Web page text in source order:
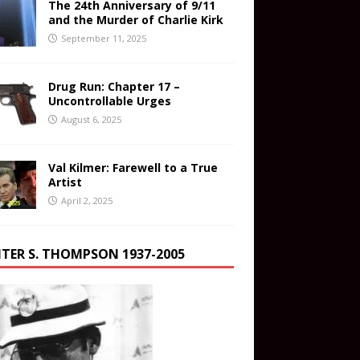
The 24th Anniversary of 9/11
and the Murder of Charlie Kirk
September 11, 2025
Drug Run: Chapter 17 –
Uncontrollable Urges
August 6, 2025
Val Kilmer: Farewell to a True
Artist
April 2, 2025
S. THOMPSON 1937-2005